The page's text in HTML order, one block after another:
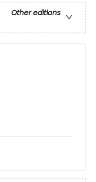
Other editions